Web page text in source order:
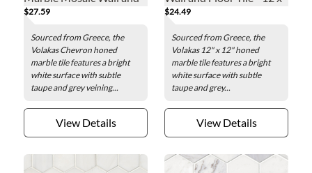
Floor Tile
$27.59
Sourced from Greece, the
Volakas Chevron honed
marble tile features a bright
white surface with subtle
taupe and grey veining...
View Details
12 in.
$24.49
Sourced from Greece, the
Volakas 12" x 12" honed
marble tile features a bright
white surface with subtle
taupe and grey...
View Details